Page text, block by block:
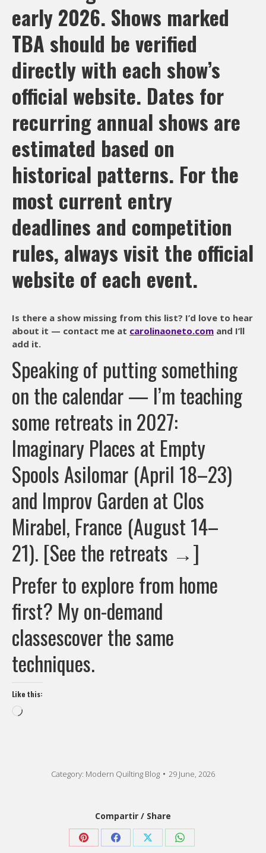
early 2026. Shows marked
TBA should be verified
directly with each show’s
official website. Dates for
recurring annual shows are
estimated based on
historical patterns. For the
most current entry
deadlines and competition
rules, always visit the official
website of each event.
Is there a show missing from this list? I’d love to hear
about it — contact me at carolinaoneto.com and I’ll
add it.
Speaking of putting something
on the calendar — I’m teaching
some retreats in 2027:
Imaginary Places at Empty
Spools Asilomar (April 18–23)
and Improv Garden at Clos
Mirabel, France (August 14–
21). [See the retreats →]
Prefer to explore from home
first? Myon-demand
classescover the same
techniques.
Like this:
Loading…
Category: Modern Quilting Blog 29 June, 2026
Compartir / Share
Share Share Share Share